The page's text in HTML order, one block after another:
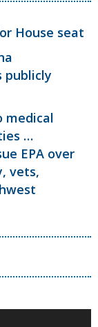
House seat
publicly
medical
…
EPA over
vets,